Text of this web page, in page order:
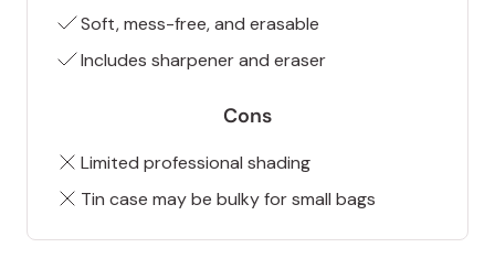
Soft, mess-free, and erasable
Includes sharpener and eraser
Cons
Limited professional shading
Tin case may be bulky for small bags